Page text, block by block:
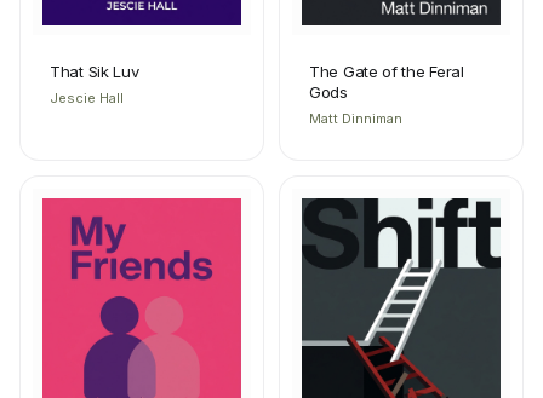
That Sik Luv
Jescie Hall
The Gate of the Feral
Gods
Matt Dinniman